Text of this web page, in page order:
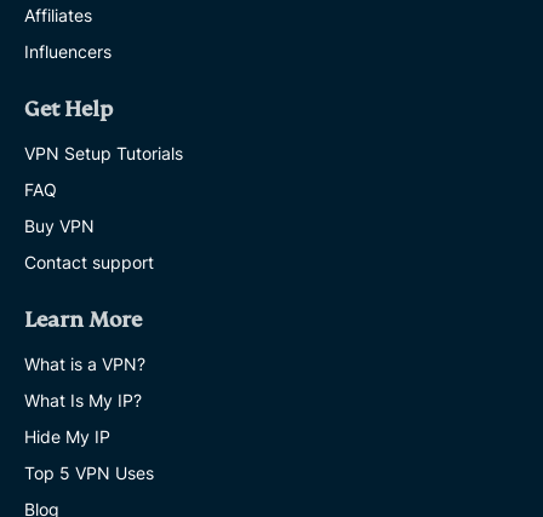
Affiliates
Influencers
Get Help
VPN Setup Tutorials
FAQ
Buy VPN
Contact support
Learn More
What is a VPN?
What Is My IP?
Hide My IP
Top 5 VPN Uses
Blog